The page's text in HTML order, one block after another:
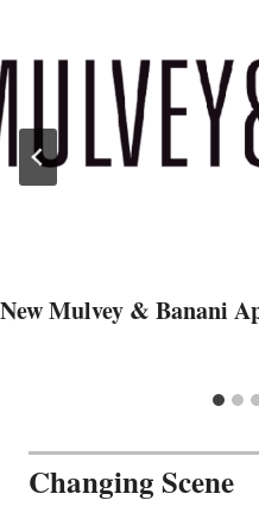
New Mulvey & Banani
Changing Scene